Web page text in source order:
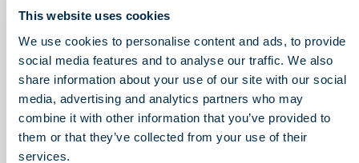
This website uses cookies
We use cookies to personalise content and ads, to provide
social media features and to analyse our traffic. We also
share information about your use of our site with our social
media, advertising and analytics partners who may
combine it with other information that you’ve provided to
them or that they’ve collected from your use of their
services.
12:00 – 1:00pm
Non-Dilutive Funding: G2G’s
Call & Screen Share
What You Need to
Know About Venture
Capital (Livestream)